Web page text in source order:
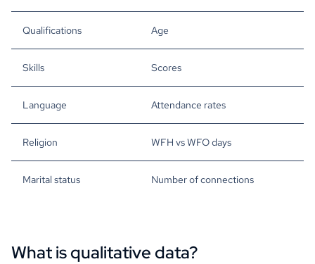
Qualifications Age
Skills Scores
Language Attendance rates
Religion WFH vs WFO days
Marital status Number of connections
What is qualitative data?